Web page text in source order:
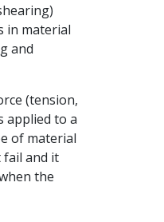
in material
and
(tension,
applied to a
of material
fail and it
the